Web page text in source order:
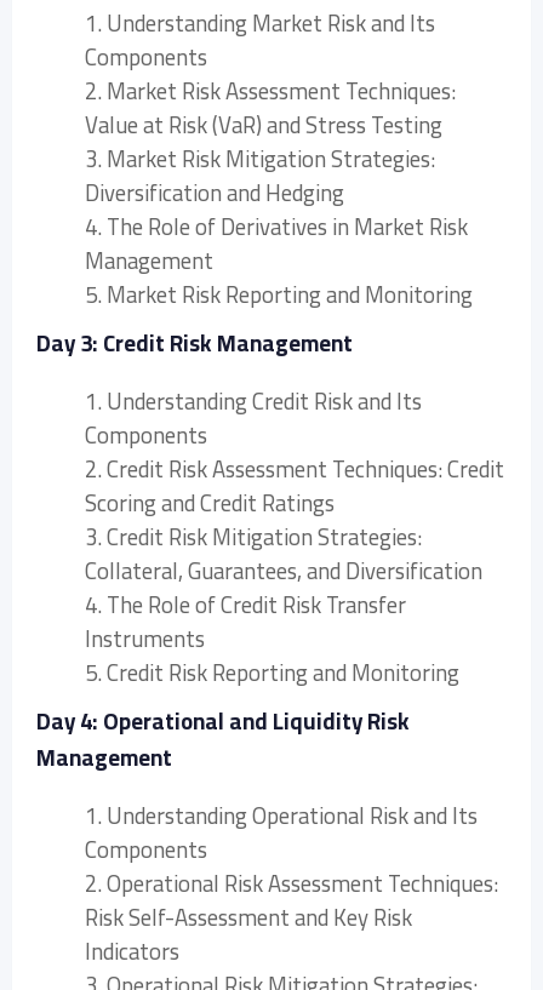
1. Understanding Market Risk and Its
Components
2. Market Risk Assessment Techniques:
Value at Risk (VaR) and Stress Testing
3. Market Risk Mitigation Strategies:
Diversification and Hedging
4. The Role of Derivatives in Market Risk
Management
5. Market Risk Reporting and Monitoring
Day 3: Credit Risk Management
1. Understanding Credit Risk and Its
Components
2. Credit Risk Assessment Techniques: Credit
Scoring and Credit Ratings
3. Credit Risk Mitigation Strategies:
Collateral, Guarantees, and Diversification
4. The Role of Credit Risk Transfer
Instruments
5. Credit Risk Reporting and Monitoring
Day 4: Operational and Liquidity Risk
Management
1. Understanding Operational Risk and Its
Components
2. Operational Risk Assessment Techniques:
Risk Self-Assessment and Key Risk
Indicators